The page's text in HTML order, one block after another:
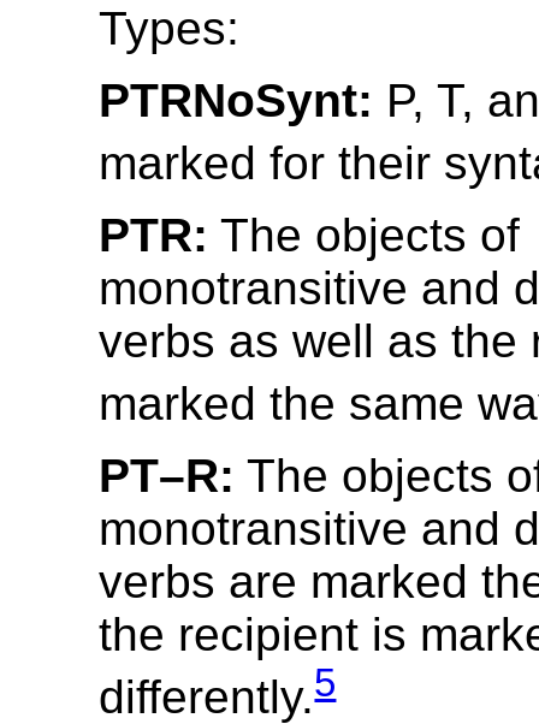
Types:
PTRNoSynt: P, T,
marked for their
PTR: The objects of
monotransitive and
verbs as well as the
marked the same
PT–R: The objects
monotransitive and
verbs are marked
the recipient is
differently.5